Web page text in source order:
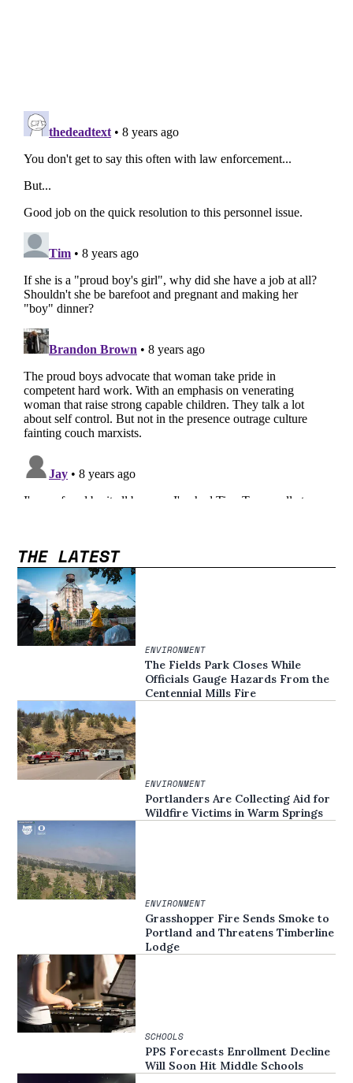
THE LATEST
ENVIRONMENT
The Fields Park Closes While
Officials Gauge Hazards From the
Centennial Mills Fire
ENVIRONMENT
Portlanders Are Collecting Aid for
Wildfire Victims in Warm Springs
ENVIRONMENT
Grasshopper Fire Sends Smoke to
Portland and Threatens Timberline
Lodge
SCHOOLS
PPS Forecasts Enrollment Decline
Will Soon Hit Middle Schools